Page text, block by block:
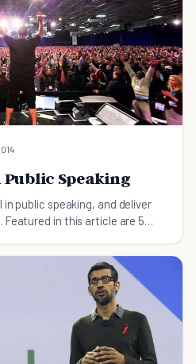
Public Speaking
public speaking, and deliver
in this article are 5